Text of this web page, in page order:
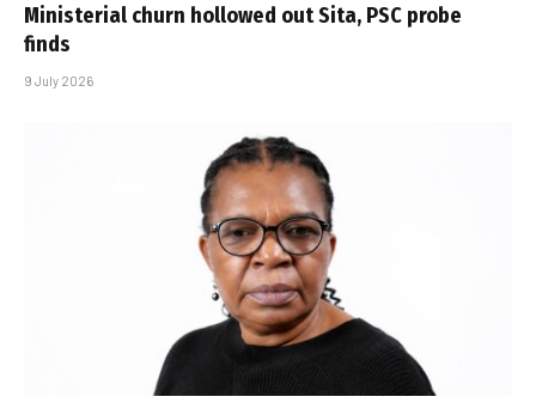
Ministerial churn hollowed out Sita, PSC probe
finds
9 July 2026